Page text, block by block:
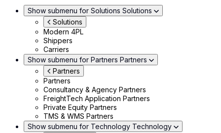
Show submenu for Solutions Solutions
Solutions
Modern 4PL
Shippers
Carriers
Show submenu for Partners Partners
Partners
Partners
Consultancy & Agency Partners
FreightTech Application Partners
Private Equity Partners
TMS & WMS Partners
Show submenu for Technology Technology